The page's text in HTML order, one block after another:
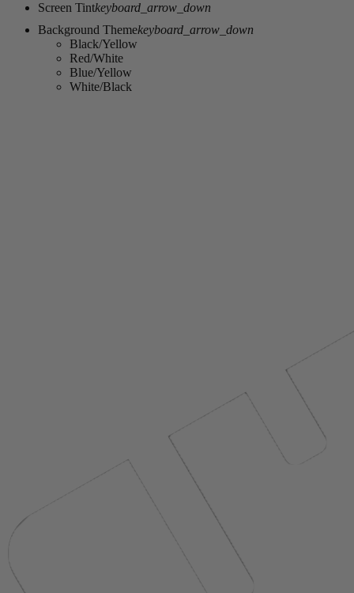
Screen Tintkeyboard_arrow_down
Background Themekeyboard_arrow_down
Black/Yellow
Red/White
Blue/Yellow
White/Black